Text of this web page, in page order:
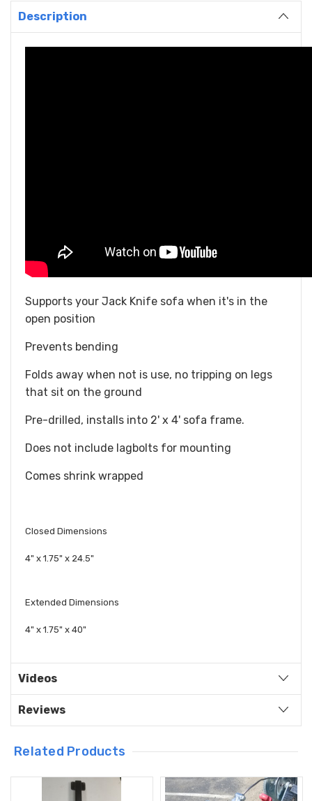
Description
Supports your Jack Knife sofa when it's in the
open position
Prevents bending
Folds away when not is use, no tripping on legs
that sit on the ground
Pre-drilled, installs into 2' x 4' sofa frame.
Does not include lagbolts for mounting
Comes shrink wrapped
Closed Dimensions
4" x 1.75" x 24.5"
Extended Dimensions
4" x 1.75" x 40"
Videos
Reviews
Related Products